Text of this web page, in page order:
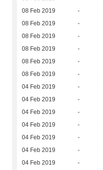
08 Feb 2019 -
08 Feb 2019 -
08 Feb 2019 -
08 Feb 2019 -
08 Feb 2019 -
08 Feb 2019 -
04 Feb 2019 -
04 Feb 2019 -
04 Feb 2019 -
04 Feb 2019 -
04 Feb 2019 -
04 Feb 2019 -
04 Feb 2019 -